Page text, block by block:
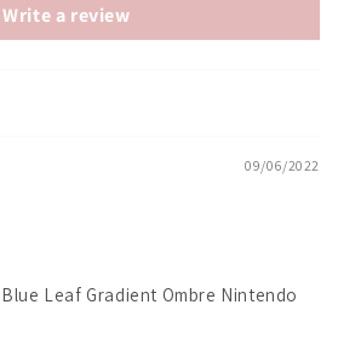
Write a review
09/06/2022
Leaf Gradient Ombre Nintendo